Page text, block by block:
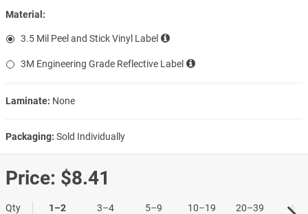
Material:
3.5 Mil Peel and Stick Vinyl Label
3M Engineering Grade Reflective Label
Laminate: None
Packaging: Sold Individually
Price: $8.41
Qty
1–2
3–4
5–9
10–19
20–39
40+